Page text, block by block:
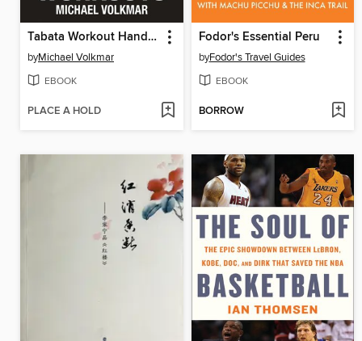
Tabata Workout Handbook, Volume 2
byMichael Volkmar
EBOOK
PLACE A HOLD
Fodor's Essential Peru
byFodor's Travel Guides
EBOOK
BORROW